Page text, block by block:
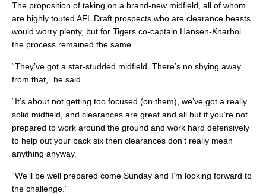
The proposition of taking on a brand-new midfield, all of whom
are highly touted AFL Draft prospects who are clearance beasts
would worry plenty, but for Tigers co-captain Hansen-Knarhoi
the process remained the same.
“They’ve got a star-studded midfield. There’s no shying away
from that,” he said.
“It’s about not getting too focused (on them), we’ve got a really
solid midfield, and clearances are great and all but if you’re not
prepared to work around the ground and work hard defensively
to help out your back six then clearances don’t really mean
anything anyway.
“We’ll be well prepared come Sunday and I’m looking forward to
the challenge.”